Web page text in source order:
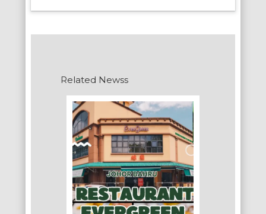
Related Newss